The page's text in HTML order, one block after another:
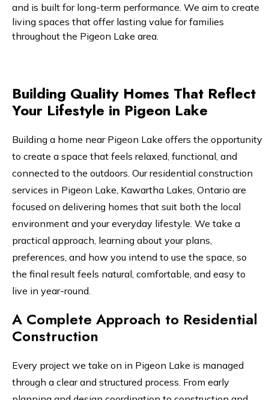
and is built for long-term performance. We aim to create
living spaces that offer lasting value for families
throughout the Pigeon Lake area.
Building Quality Homes That Reflect
Your Lifestyle in Pigeon Lake
Building a home near Pigeon Lake offers the opportunity
to create a space that feels relaxed, functional, and
connected to the outdoors. Our residential construction
services in Pigeon Lake, Kawartha Lakes, Ontario are
focused on delivering homes that suit both the local
environment and your everyday lifestyle. We take a
practical approach, learning about your plans,
preferences, and how you intend to use the space, so
the final result feels natural, comfortable, and easy to
live in year-round.
A Complete Approach to Residential
Construction
Every project we take on in Pigeon Lake is managed
through a clear and structured process. From early